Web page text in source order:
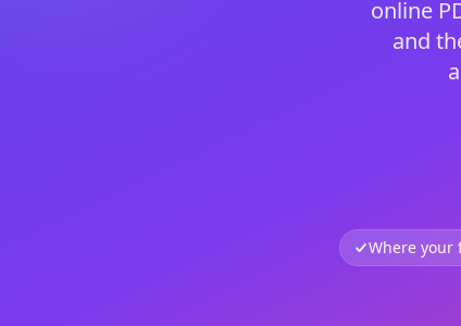
online
and
Where your